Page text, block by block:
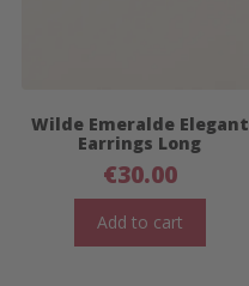
Wilde Emeralde Elegant
Earrings Long
€30.00
Add to cart